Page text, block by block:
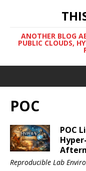
ANOTHER BLOG
PUBLIC CLOUDS,
POC
POC
Reproducible Lab